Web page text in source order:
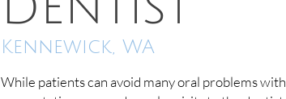
Kennewick, WA
While patients can avoid many oral problems with